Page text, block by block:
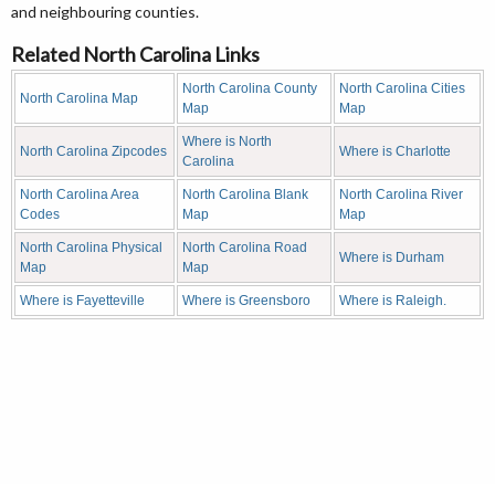
and neighbouring counties.
Related North Carolina Links
North Carolina Map
North Carolina County
Map
North Carolina Cities
Map
North Carolina Zipcodes
Where is North
Carolina
Where is Charlotte
North Carolina Area
Codes
North Carolina Blank
Map
North Carolina River
Map
North Carolina Physical
Map
North Carolina Road
Map
Where is Durham
Where is Fayetteville Where is Greensboro Where is Raleigh.